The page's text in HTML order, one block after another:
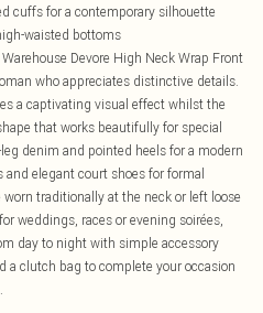
cuffs for a contemporary silhouette
waisted bottoms
Devore High Neck Wrap Front
who appreciates distinctive details.
a captivating visual effect whilst the
that works beautifully for special
denim and pointed heels for a modern
elegant court shoes for formal
traditionally at the neck or left loose
weddings, races or evening soirées,
day to night with simple accessory
a clutch bag to complete your occasion